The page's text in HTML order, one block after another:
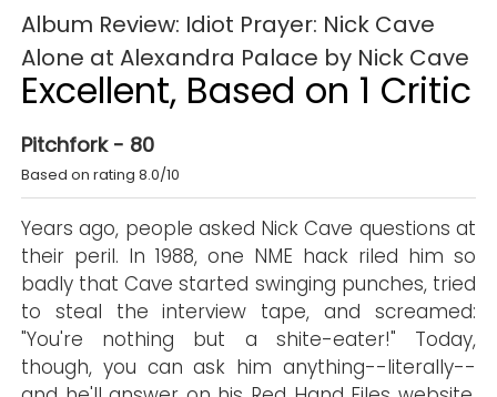
Album Review: Idiot Prayer: Nick Cave
Alone at Alexandra Palace by Nick Cave
Excellent, Based on 1 Critic
Pitchfork - 80
Based on rating 8.0/10
Years ago, people asked Nick Cave questions at
their peril. In 1988, one NME hack riled him so
badly that Cave started swinging punches, tried
to steal the interview tape, and screamed:
"You're nothing but a shite-eater!" Today,
though, you can ask him anything--literally--